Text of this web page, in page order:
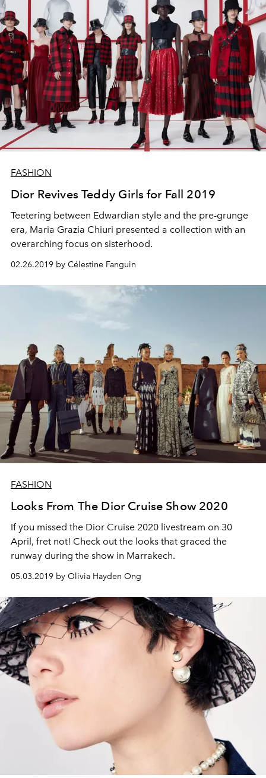
FASHION
Dior Revives Teddy Girls for Fall 2019
Teetering between Edwardian style and the pre-grunge
era, Maria Grazia Chiuri presented a collection with an
overarching focus on sisterhood.
02.26.2019 by Célestine Fanguin
FASHION
Looks From The Dior Cruise Show 2020
If you missed the Dior Cruise 2020 livestream on 30
April, fret not! Check out the looks that graced the
runway during the show in Marrakech.
05.03.2019 by Olivia Hayden Ong